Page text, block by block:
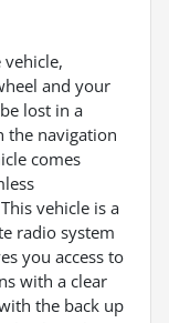
and your
lost in a
the navigation
comes
vehicle is a
radio system
you access to
with a clear
the back up